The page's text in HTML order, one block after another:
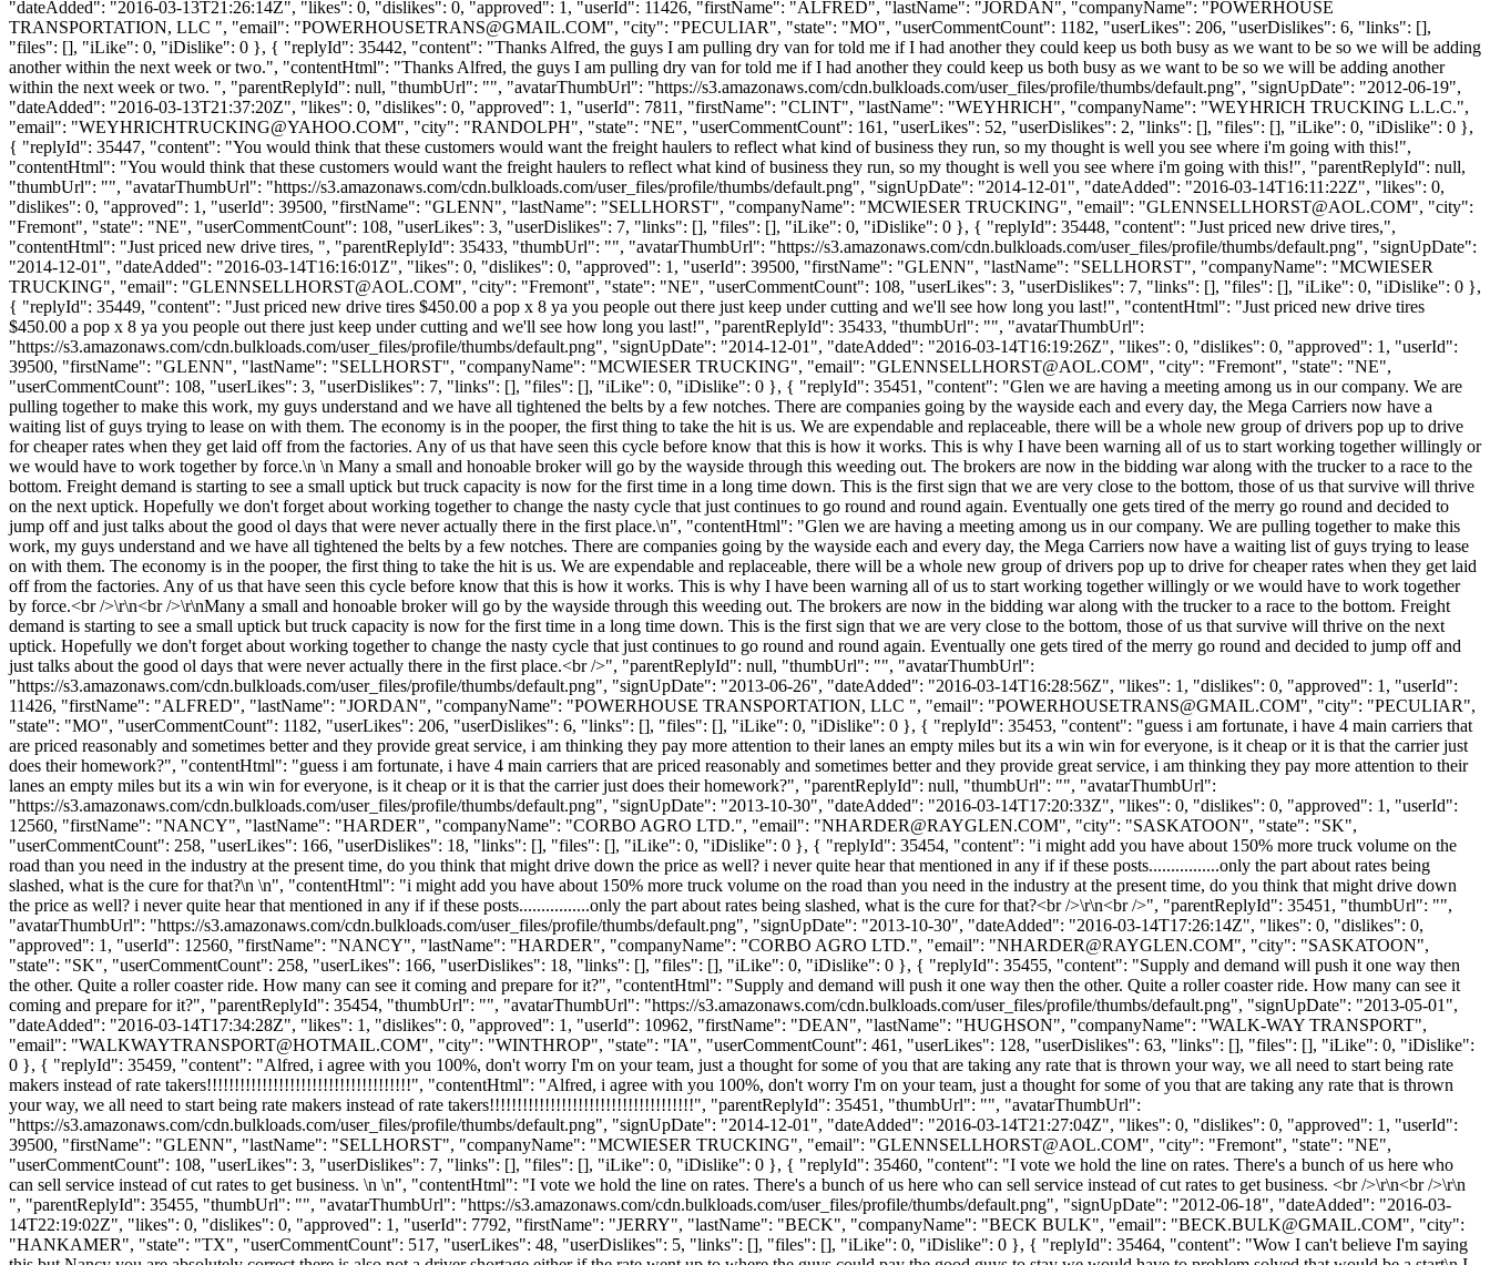
"dateAdded": "2016-03-13T21:26:14Z", "likes": 0, "dislikes": 0, "approved": 1, "userId": 11426, "firstName": "ALFRED", "lastName": "JORDAN", "companyName": "POWERHOUSE
TRANSPORTATION, LLC ", "email": "POWERHOUSETRANS@GMAIL.COM", "city": "PECULIAR", "state": "MO", "userCommentCount": 1182, "userLikes": 206, "userDislikes": 6, "links": [],
"files": [], "iLike": 0, "iDislike": 0 }, { "replyId": 35442, "content": "Thanks Alfred, the guys I am pulling dry van for told me if I had another they could keep us both busy as we want to be so we will be adding
another within the next week or two.", "contentHtml": "Thanks Alfred, the guys I am pulling dry van for told me if I had another they could keep us both busy as we want to be so we will be adding another
within the next week or two. ", "parentReplyId": null, "thumbUrl": "", "avatarThumbUrl": "https://s3.amazonaws.com/cdn.bulkloads.com/user_files/profile/thumbs/default.png", "signUpDate": "2012-06-19",
"dateAdded": "2016-03-13T21:37:20Z", "likes": 0, "dislikes": 0, "approved": 1, "userId": 7811, "firstName": "CLINT", "lastName": "WEYHRICH", "companyName": "WEYHRICH TRUCKING L.L.C.",
"email": "WEYHRICHTRUCKING@YAHOO.COM", "city": "RANDOLPH", "state": "NE", "userCommentCount": 161, "userLikes": 52, "userDislikes": 2, "links": [], "files": [], "iLike": 0, "iDislike": 0 },
{ "replyId": 35447, "content": "You would think that these customers would want the freight haulers to reflect what kind of business they run, so my thought is well you see where i'm going with this!",
"contentHtml": "You would think that these customers would want the freight haulers to reflect what kind of business they run, so my thought is well you see where i'm going with this!", "parentReplyId": null,
"thumbUrl": "", "avatarThumbUrl": "https://s3.amazonaws.com/cdn.bulkloads.com/user_files/profile/thumbs/default.png", "signUpDate": "2014-12-01", "dateAdded": "2016-03-14T16:11:22Z", "likes": 0,
"dislikes": 0, "approved": 1, "userId": 39500, "firstName": "GLENN", "lastName": "SELLHORST", "companyName": "MCWIESER TRUCKING", "email": "GLENNSELLHORST@AOL.COM", "city":
"Fremont", "state": "NE", "userCommentCount": 108, "userLikes": 3, "userDislikes": 7, "links": [], "files": [], "iLike": 0, "iDislike": 0 }, { "replyId": 35448, "content": "Just priced new drive tires,",
"contentHtml": "Just priced new drive tires, ", "parentReplyId": 35433, "thumbUrl": "", "avatarThumbUrl": "https://s3.amazonaws.com/cdn.bulkloads.com/user_files/profile/thumbs/default.png", "signUpDate":
"2014-12-01", "dateAdded": "2016-03-14T16:16:01Z", "likes": 0, "dislikes": 0, "approved": 1, "userId": 39500, "firstName": "GLENN", "lastName": "SELLHORST", "companyName": "MCWIESER
TRUCKING", "email": "GLENNSELLHORST@AOL.COM", "city": "Fremont", "state": "NE", "userCommentCount": 108, "userLikes": 3, "userDislikes": 7, "links": [], "files": [], "iLike": 0, "iDislike": 0 },
{ "replyId": 35449, "content": "Just priced new drive tires $450.00 a pop x 8 ya you people out there just keep under cutting and we'll see how long you last!", "contentHtml": "Just priced new drive tires
$450.00 a pop x 8 ya you people out there just keep under cutting and we'll see how long you last!", "parentReplyId": 35433, "thumbUrl": "", "avatarThumbUrl":
"https://s3.amazonaws.com/cdn.bulkloads.com/user_files/profile/thumbs/default.png", "signUpDate": "2014-12-01", "dateAdded": "2016-03-14T16:19:26Z", "likes": 0, "dislikes": 0, "approved": 1, "userId":
39500, "firstName": "GLENN", "lastName": "SELLHORST", "companyName": "MCWIESER TRUCKING", "email": "GLENNSELLHORST@AOL.COM", "city": "Fremont", "state": "NE",
"userCommentCount": 108, "userLikes": 3, "userDislikes": 7, "links": [], "files": [], "iLike": 0, "iDislike": 0 }, { "replyId": 35451, "content": "Glen we are having a meeting among us in our company. We are
pulling together to make this work, my guys understand and we have all tightened the belts by a few notches. There are companies going by the wayside each and every day, the Mega Carriers now have a
waiting list of guys trying to lease on with them. The economy is in the pooper, the first thing to take the hit is us. We are expendable and replaceable, there will be a whole new group of drivers pop up to drive
for cheaper rates when they get laid off from the factories. Any of us that have seen this cycle before know that this is how it works. This is why I have been warning all of us to start working together willingly or
we would have to work together by force.\n \n Many a small and honoable broker will go by the wayside through this weeding out. The brokers are now in the bidding war along with the trucker to a race to the
bottom. Freight demand is starting to see a small uptick but truck capacity is now for the first time in a long time down. This is the first sign that we are very close to the bottom, those of us that survive will thrive
on the next uptick. Hopefully we don't forget about working together to change the nasty cycle that just continues to go round and round again. Eventually one gets tired of the merry go round and decided to
jump off and just talks about the good ol days that were never actually there in the first place.\n", "contentHtml": "Glen we are having a meeting among us in our company. We are pulling together to make this
work, my guys understand and we have all tightened the belts by a few notches. There are companies going by the wayside each and every day, the Mega Carriers now have a waiting list of guys trying to lease
on with them. The economy is in the pooper, the first thing to take the hit is us. We are expendable and replaceable, there will be a whole new group of drivers pop up to drive for cheaper rates when they get laid
off from the factories. Any of us that have seen this cycle before know that this is how it works. This is why I have been warning all of us to start working together willingly or we would have to work together
by force.<br />\r\n<br />\r\nMany a small and honoable broker will go by the wayside through this weeding out. The brokers are now in the bidding war along with the trucker to a race to the bottom. Freight
demand is starting to see a small uptick but truck capacity is now for the first time in a long time down. This is the first sign that we are very close to the bottom, those of us that survive will thrive on the next
uptick. Hopefully we don't forget about working together to change the nasty cycle that just continues to go round and round again. Eventually one gets tired of the merry go round and decided to jump off and
just talks about the good ol days that were never actually there in the first place.<br />", "parentReplyId": null, "thumbUrl": "", "avatarThumbUrl":
"https://s3.amazonaws.com/cdn.bulkloads.com/user_files/profile/thumbs/default.png", "signUpDate": "2013-06-26", "dateAdded": "2016-03-14T16:28:56Z", "likes": 1, "dislikes": 0, "approved": 1, "userId":
11426, "firstName": "ALFRED", "lastName": "JORDAN", "companyName": "POWERHOUSE TRANSPORTATION, LLC ", "email": "POWERHOUSETRANS@GMAIL.COM", "city": "PECULIAR",
"state": "MO", "userCommentCount": 1182, "userLikes": 206, "userDislikes": 6, "links": [], "files": [], "iLike": 0, "iDislike": 0 }, { "replyId": 35453, "content": "guess i am fortunate, i have 4 main carriers that
are priced reasonably and sometimes better and they provide great service, i am thinking they pay more attention to their lanes an empty miles but its a win win for everyone, is it cheap or it is that the carrier just
does their homework?", "contentHtml": "guess i am fortunate, i have 4 main carriers that are priced reasonably and sometimes better and they provide great service, i am thinking they pay more attention to their
lanes an empty miles but its a win win for everyone, is it cheap or it is that the carrier just does their homework?", "parentReplyId": null, "thumbUrl": "", "avatarThumbUrl":
"https://s3.amazonaws.com/cdn.bulkloads.com/user_files/profile/thumbs/default.png", "signUpDate": "2013-10-30", "dateAdded": "2016-03-14T17:20:33Z", "likes": 0, "dislikes": 0, "approved": 1, "userId":
12560, "firstName": "NANCY", "lastName": "HARDER", "companyName": "CORBO AGRO LTD.", "email": "NHARDER@RAYGLEN.COM", "city": "SASKATOON", "state": "SK",
"userCommentCount": 258, "userLikes": 166, "userDislikes": 18, "links": [], "files": [], "iLike": 0, "iDislike": 0 }, { "replyId": 35454, "content": "i might add you have about 150% more truck volume on the
road than you need in the industry at the present time, do you think that might drive down the price as well? i never quite hear that mentioned in any if if these posts................only the part about rates being
slashed, what is the cure for that?\n \n", "contentHtml": "i might add you have about 150% more truck volume on the road than you need in the industry at the present time, do you think that might drive down
the price as well? i never quite hear that mentioned in any if if these posts................only the part about rates being slashed, what is the cure for that?<br />\r\n<br />", "parentReplyId": 35451, "thumbUrl": "",
"avatarThumbUrl": "https://s3.amazonaws.com/cdn.bulkloads.com/user_files/profile/thumbs/default.png", "signUpDate": "2013-10-30", "dateAdded": "2016-03-14T17:26:14Z", "likes": 0, "dislikes": 0,
"approved": 1, "userId": 12560, "firstName": "NANCY", "lastName": "HARDER", "companyName": "CORBO AGRO LTD.", "email": "NHARDER@RAYGLEN.COM", "city": "SASKATOON",
"state": "SK", "userCommentCount": 258, "userLikes": 166, "userDislikes": 18, "links": [], "files": [], "iLike": 0, "iDislike": 0 }, { "replyId": 35455, "content": "Supply and demand will push it one way then
the other. Quite a roller coaster ride. How many can see it coming and prepare for it?", "contentHtml": "Supply and demand will push it one way then the other. Quite a roller coaster ride. How many can see it
coming and prepare for it?", "parentReplyId": 35454, "thumbUrl": "", "avatarThumbUrl": "https://s3.amazonaws.com/cdn.bulkloads.com/user_files/profile/thumbs/default.png", "signUpDate": "2013-05-01",
"dateAdded": "2016-03-14T17:34:28Z", "likes": 1, "dislikes": 0, "approved": 1, "userId": 10962, "firstName": "DEAN", "lastName": "HUGHSON", "companyName": "WALK-WAY TRANSPORT",
"email": "WALKWAYTRANSPORT@HOTMAIL.COM", "city": "WINTHROP", "state": "IA", "userCommentCount": 461, "userLikes": 128, "userDislikes": 63, "links": [], "files": [], "iLike": 0, "iDislike":
0 }, { "replyId": 35459, "content": "Alfred, i agree with you 100%, don't worry I'm on your team, just a thought for some of you that are taking any rate that is thrown your way, we all need to start being rate
makers instead of rate takers!!!!!!!!!!!!!!!!!!!!!!!!!!!!!!!!!!!!!", "contentHtml": "Alfred, i agree with you 100%, don't worry I'm on your team, just a thought for some of you that are taking any rate that is thrown
your way, we all need to start being rate makers instead of rate takers!!!!!!!!!!!!!!!!!!!!!!!!!!!!!!!!!!!!!", "parentReplyId": 35451, "thumbUrl": "", "avatarThumbUrl":
"https://s3.amazonaws.com/cdn.bulkloads.com/user_files/profile/thumbs/default.png", "signUpDate": "2014-12-01", "dateAdded": "2016-03-14T21:27:04Z", "likes": 0, "dislikes": 0, "approved": 1, "userId":
39500, "firstName": "GLENN", "lastName": "SELLHORST", "companyName": "MCWIESER TRUCKING", "email": "GLENNSELLHORST@AOL.COM", "city": "Fremont", "state": "NE",
"userCommentCount": 108, "userLikes": 3, "userDislikes": 7, "links": [], "files": [], "iLike": 0, "iDislike": 0 }, { "replyId": 35460, "content": "I vote we hold the line on rates. There's a bunch of us here who
can sell service instead of cut rates to get business. \n \n", "contentHtml": "I vote we hold the line on rates. There's a bunch of us here who can sell service instead of cut rates to get business. <br />\r\n<br />\r\n
", "parentReplyId": 35455, "thumbUrl": "", "avatarThumbUrl": "https://s3.amazonaws.com/cdn.bulkloads.com/user_files/profile/thumbs/default.png", "signUpDate": "2012-06-18", "dateAdded": "2016-03-
14T22:19:02Z", "likes": 0, "dislikes": 0, "approved": 1, "userId": 7792, "firstName": "JERRY", "lastName": "BECK", "companyName": "BECK BULK", "email": "BECK.BULK@GMAIL.COM", "city":
"HANKAMER", "state": "TX", "userCommentCount": 517, "userLikes": 48, "userDislikes": 5, "links": [], "files": [], "iLike": 0, "iDislike": 0 }, { "replyId": 35464, "content": "Wow I can't believe I'm saying